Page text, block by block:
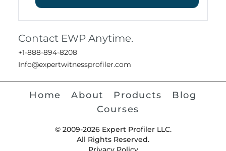
Contact EWP Anytime.
+1-888-894-8208
Info@expertwitnessprofiler.com
Home About Products
Blog
Courses
© 2009-2026 Expert Profiler LLC.
All Rights Reserved.